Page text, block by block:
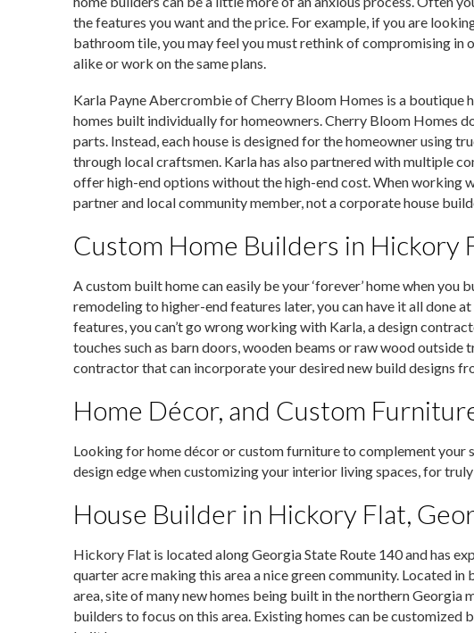
the features you want and the price. For example, if you are
bathroom tile, you may feel you must rethink of compromising in
alike or work on the same plans.
Karla Payne Abercrombie of Cherry Bloom Homes is a
homes built individually for homeowners. Cherry Bloom Homes
parts. Instead, each house is designed for the homeowner using
through local craftsmen. Karla has also partnered with multiple
offer high-end options without the high-end cost. When working
partner and local community member, not a corporate house
Custom Home Builders in Hickory
A custom built home can easily be your ‘forever’ home when
remodeling to higher-end features later, you can have it all done
features, you can’t go wrong working with Karla, a design
touches such as barn doors, wooden beams or raw wood
contractor that can incorporate your desired new build designs
Home Décor, and Custom
Looking for home décor or custom furniture to complement your
design edge when customizing your interior living spaces, for
House Builder in Hickory Flat,
Hickory Flat is located along Georgia State Route 140 and has
quarter acre making this area a nice green community. Located
area, site of many new homes being built in the northern
builders to focus on this area. Existing homes can be